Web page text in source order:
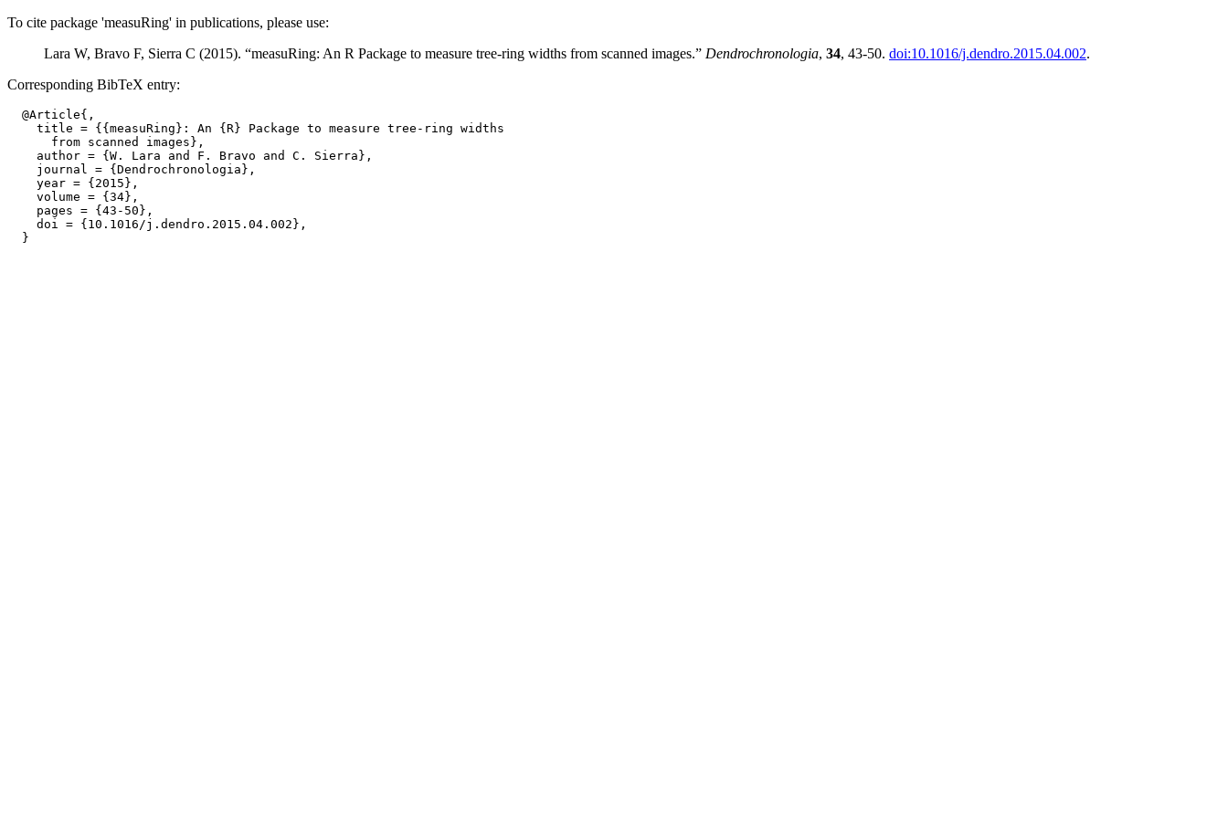
To cite package 'measuRing' in publications, please use:
Lara W, Bravo F, Sierra C (2015). “measuRing: An R Package to measure tree-ring widths from scanned images.” Dendrochronologia, 34, 43-50. doi:10.1016/j.dendro.2015.04.002.
Corresponding BibTeX entry:
  @Article{,
    title = {{measuRing}: An {R} Package to measure tree-ring widths
      from scanned images},
    author = {W. Lara and F. Bravo and C. Sierra},
    journal = {Dendrochronologia},
    year = {2015},
    volume = {34},
    pages = {43-50},
    doi = {10.1016/j.dendro.2015.04.002},